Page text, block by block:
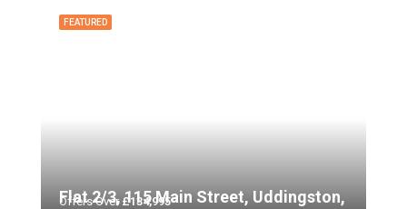
FEATURED
Offers Over £134,995
Flat 2/3, 115 Main Street, Uddingston,